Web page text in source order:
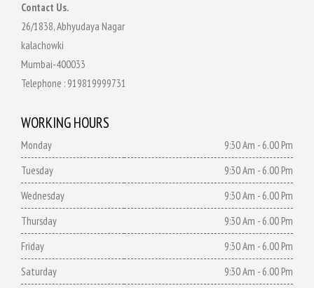
Contact Us.
26/1838, Abhyudaya Nagar
kalachowki
Mumbai-400033
Telephone : 919819999731
WORKING HOURS
Monday
9:30 Am - 6.00 Pm
Tuesday
9:30 Am - 6.00 Pm
Wednesday
9:30 Am - 6.00 Pm
Thursday
9:30 Am - 6.00 Pm
Friday
9:30 Am - 6.00 Pm
Saturday
9:30 Am - 6.00 Pm